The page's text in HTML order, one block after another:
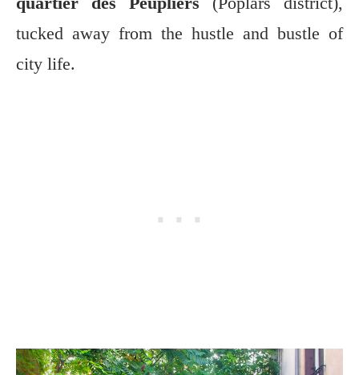
tucked away from the hustle and bustle of
city life.